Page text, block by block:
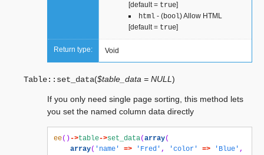
[default = true]
html - (bool) Allow HTML
[default = true]
Return type: Void
Table:: set_data($table_data = NULL )
If you only need single page sorting, this method lets
you set the named column data directly
ee()->table->set_data(array(
array( 'name' => 'Fred' , 'color' => 'Blue' ,